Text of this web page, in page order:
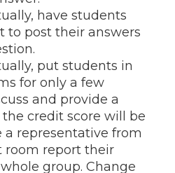
have students
to post their answers
put students in
for only a few
and provide a
credit score will be
a representative from
room report their
group. Change